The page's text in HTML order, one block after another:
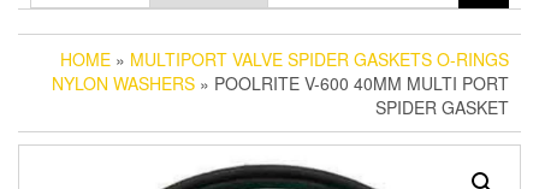
HOME » MULTIPORT VALVE SPIDER GASKETS O-RINGS
NYLON WASHERS » POOLRITE V-600 40MM MULTI PORT
SPIDER GASKET